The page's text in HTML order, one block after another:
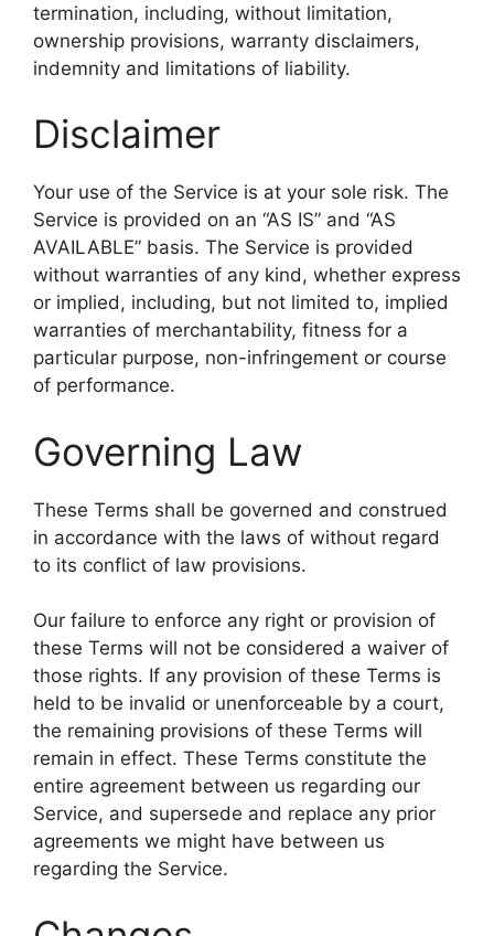
termination, including, without limitation,
ownership provisions, warranty disclaimers,
indemnity and limitations of liability.
Disclaimer
Your use of the Service is at your sole risk. The
Service is provided on an “AS IS” and “AS
AVAILABLE” basis. The Service is provided
without warranties of any kind, whether express
or implied, including, but not limited to, implied
warranties of merchantability, fitness for a
particular purpose, non-infringement or course
of performance.
Governing Law
These Terms shall be governed and construed
in accordance with the laws of without regard
to its conflict of law provisions.
Our failure to enforce any right or provision of
these Terms will not be considered a waiver of
those rights. If any provision of these Terms is
held to be invalid or unenforceable by a court,
the remaining provisions of these Terms will
remain in effect. These Terms constitute the
entire agreement between us regarding our
Service, and supersede and replace any prior
agreements we might have between us
regarding the Service.